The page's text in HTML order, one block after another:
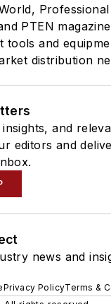
Professional
PTEN
and
distribution
and
editors and
news and
Privacy PolicyTerms &